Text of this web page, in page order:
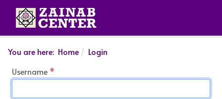
You are here: Home
Login
Username *